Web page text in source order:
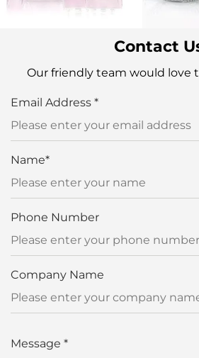
Contact
Our friendly team would love
Email Address *
Name*
Phone Number
Company Name
Message *